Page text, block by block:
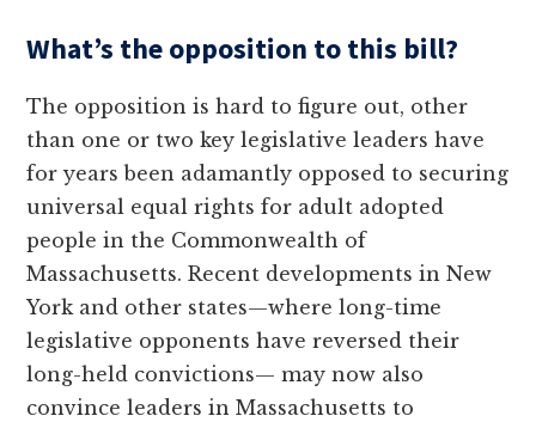
What’s the opposition to this bill?
The opposition is hard to figure out, other
than one or two key legislative leaders have
for years been adamantly opposed to securing
universal equal rights for adult adopted
people in the Commonwealth of
Massachusetts. Recent developments in New
York and other states—where long-time
legislative opponents have reversed their
long-held convictions— may now also
convince leaders in Massachusetts to